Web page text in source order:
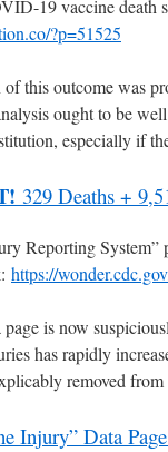
19 vaccine death
?p=51525
this outcome was
ought to be
especially if
329 Deaths +
Reporting System”
https://
is now
has rapidly
removed
Injury” Data